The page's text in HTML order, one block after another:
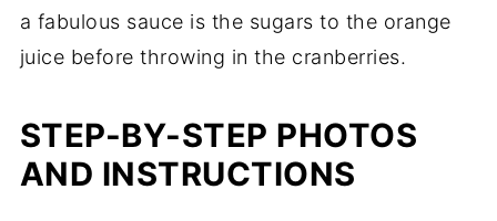
a fabulous sauce is the sugars to the orange
juice before throwing in the cranberries.
STEP-BY-STEP PHOTOS
AND INSTRUCTIONS